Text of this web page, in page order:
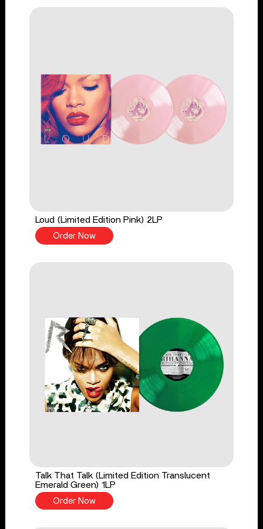
Loud (Limited Edition Pink) 2LP
Order Now
Talk That Talk (Limited Edition Translucent
Emerald Green) 1LP
Order Now